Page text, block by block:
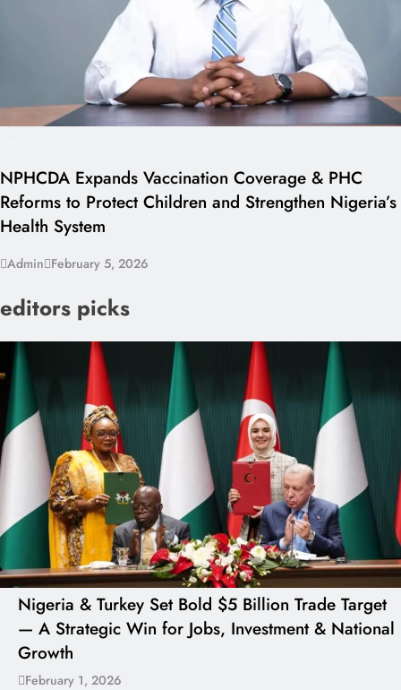
NPHCDA Expands Vaccination Coverage & PHC
Reforms to Protect Children and Strengthen Nigeria’s
Health System
Admin February 5, 2026
editors picks
Nigeria & Turkey Set Bold $5 Billion Trade Target
— A Strategic Win for Jobs, Investment & National
Growth
February 1, 2026